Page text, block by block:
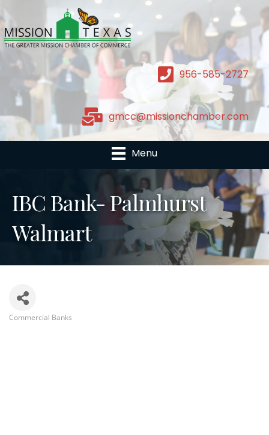
956-585-2727
gmcc@missionchamber.com
Menu
IBC Bank- Palmhurst
Walmart
Commercial Banks